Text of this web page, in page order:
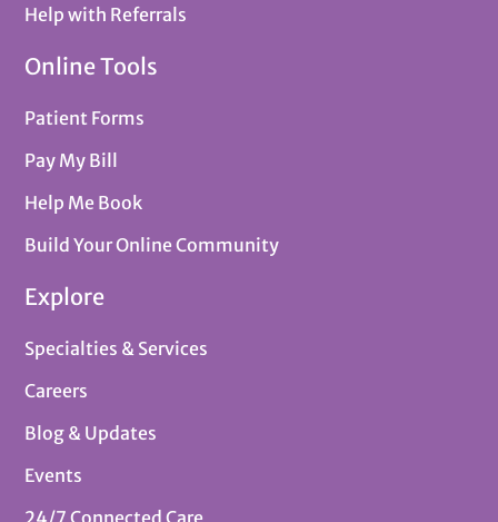
Help with Referrals
Online Tools
Patient Forms
Pay My Bill
Help Me Book
Build Your Online Community
Explore
Specialties & Services
Careers
Blog & Updates
Events
24/7 Connected Care